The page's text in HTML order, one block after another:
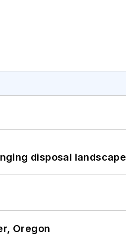
disposal landscape
Oregon